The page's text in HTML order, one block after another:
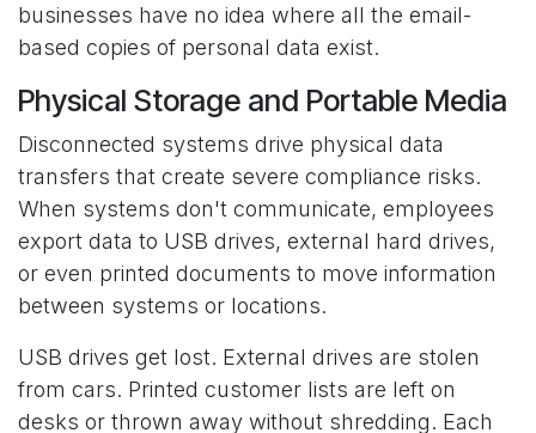
businesses have no idea where all the email-
based copies of personal data exist.
Physical Storage and Portable Media
Disconnected systems drive physical data
transfers that create severe compliance risks.
When systems don't communicate, employees
export data to USB drives, external hard drives,
or even printed documents to move information
between systems or locations.
USB drives get lost. External drives are stolen
from cars. Printed customer lists are left on
desks or thrown away without shredding. Each